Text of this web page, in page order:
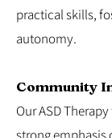
practical skills,
autonomy.
Community
Our ASD